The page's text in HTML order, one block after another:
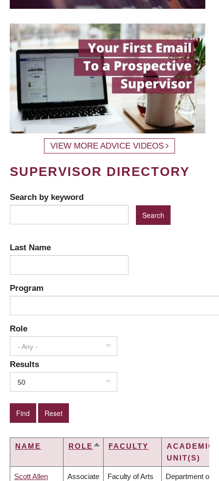
VIEW MORE ADVICE VIDEOS
SUPERVISOR DIRECTORY
Search by keyword
Last Name
Program
Role
- Any -
Results
50
NAME ROLE SORTFACULTY
ACADEMIC
UNIT(S)
Scott Allen Associate Faculty of Arts Department of